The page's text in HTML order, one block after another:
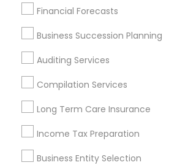
Financial Forecasts
Business Succession Planning
Auditing Services
Compilation Services
Long Term Care Insurance
Income Tax Preparation
Business Entity Selection
Find Local Financial &
Services in Popular Metros
Cincinnati Metro Area
Houston Metro Area Los Angeles Metro
Louisville Metro Area
New Jersey Area
Philadelphia Metro Area Phoenix Metro
Pittsburgh Metro Area